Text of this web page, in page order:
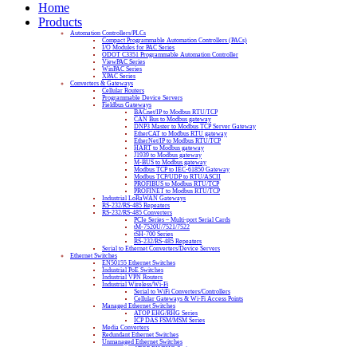
Home
Products
Automation Controllers/PLCs
Compact Programmable Automation Controllers (PACs)
I/O Modules for PAC Series
ODOT C3351 Programmable Automation Controller
ViewPAC Series
WinPAC Series
XPAC Series
Converters & Gateways
Cellular Routers
Programmable Device Servers
Fieldbus Gateways
BACnet/IP to Modbus RTU/TCP
CAN Bus to Modbus gateway
DNP3 Master to Modbus TCP Server Gateway
EtherCAT to Modbus RTU gateway
EtherNet/IP to Modbus RTU/TCP
HART to Modbus gateway
J1939 to Modbus gateway
M-BUS to Modbus gateway
Modbus TCP to IEC-61850 Gateway
Modbus TCP/UDP to RTU/ASCII
PROFIBUS to Modbus RTU/TCP
PROFINET to Modbus RTU/TCP
Industrial LoRaWAN Gateways
RS-232/RS-485 Repeaters
RS-232/RS-485 Converters
PCIe Series – Multi-port Serial Cards
tM-7520U/7521/7522
tSH-700 Series
RS-232/RS-485 Repeaters
Serial to Ethernet Converters/Device Servers
Ethernet Switches
EN50155 Ethernet Switches
Industrial PoE Switches
Industrial VPN Routers
Industrial Wireless/Wi-Fi
Serial to WiFi Converters/Controllers
Cellular Gateways & Wi-Fi Access Points
Managed Ethernet Switches
ATOP EHG/RHG Series
ICP DAS FSM/MSM Series
Media Converters
Redundant Ethernet Switches
Unmanaged Ethernet Switches